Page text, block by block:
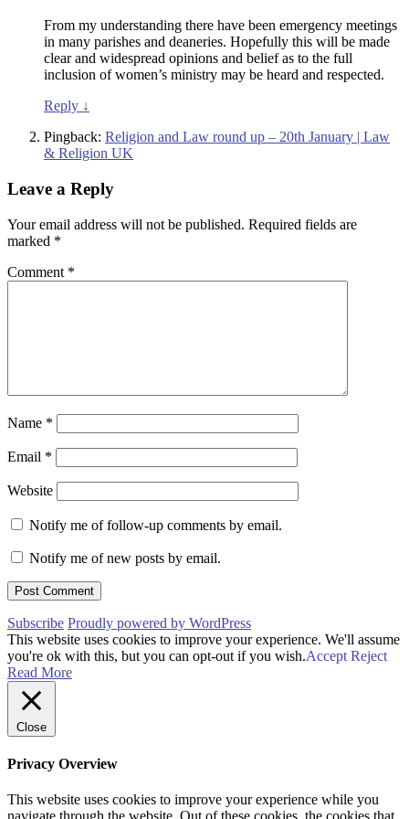
From my understanding there have been emergency meetings
in many parishes and deaneries. Hopefully this will be made
clear and widespread opinions and belief as to the full
inclusion of women’s ministry may be heard and respected.
Reply ↓
Pingback: Religion and Law round up – 20th January | Law
& Religion UK
Leave a Reply
Your email address will not be published. Required fields are
marked *
Comment *
Name *
Email *
Website
Notify me of follow-up comments by email.
Notify me of new posts by email.
Subscribe Proudly powered by WordPress
This website uses cookies to improve your experience. We'll assume
you're ok with this, but you can opt-out if you wish.Accept Reject
Read More
Close
Privacy Overview
This website uses cookies to improve your experience while you